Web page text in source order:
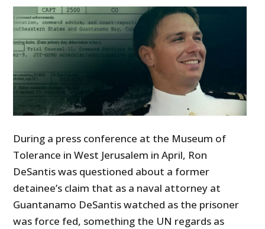
During a press conference at the Museum of
Tolerance in West Jerusalem in April, Ron
DeSantis was questioned about a former
detainee’s claim that as a naval attorney at
Guantanamo DeSantis watched as the prisoner
was force fed, something the UN regards as